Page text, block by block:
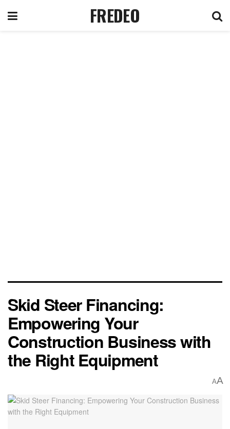
FREDEO
Skid Steer Financing:
Empowering Your
Construction Business with
the Right Equipment
AA